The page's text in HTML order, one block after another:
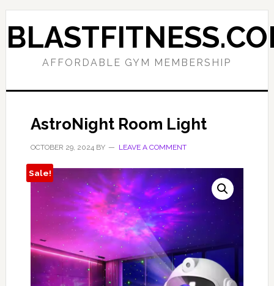
Skip
to
primary
Skip
to
main
AFFORDABLE GYM MEMBERSHIP
AstroNight Room Light
OCTOBER 29, 2024BY LEAVE A COMMENT
Sale!